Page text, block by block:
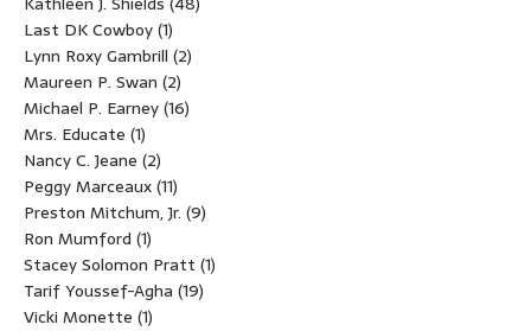
Last DK Cowboy(1)
Lynn Roxy Gambrill (2)
Maureen P. Swan (2)
Michael P. Earney(16)
Mrs. Educate (1)
Nancy C. Jeane (2)
Peggy Marceaux(11)
Preston Mitchum, Jr. (9)
Ron Mumford (1)
Stacey Solomon Pratt (1)
Tarif Youssef-Agha (19)
Vicki Monette (1)